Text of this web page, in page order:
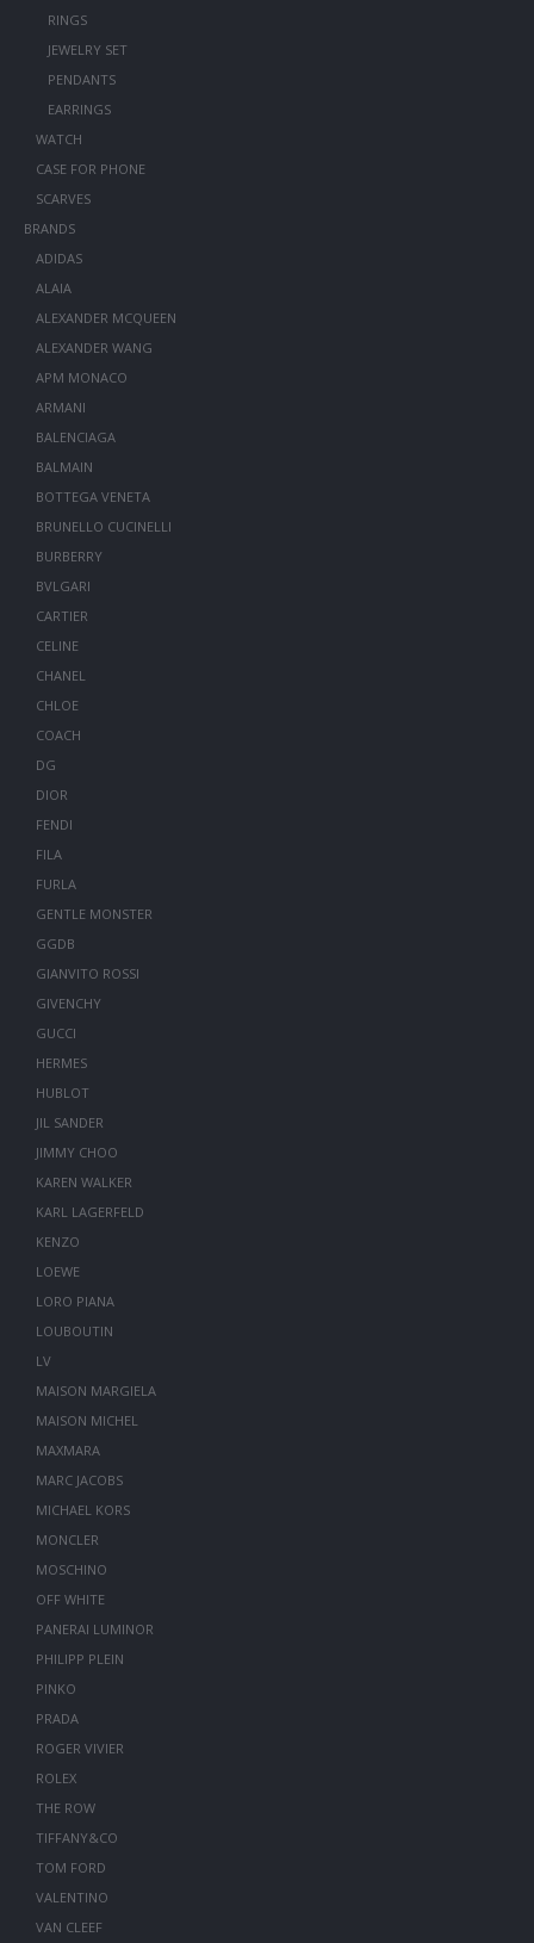
RINGS
JEWELRY SET
PENDANTS
EARRINGS
WATCH
CASE FOR PHONE
SCARVES
BRANDS
ADIDAS
ALAIA
ALEXANDER MCQUEEN
ALEXANDER WANG
APM MONACO
ARMANI
BALENCIAGA
BALMAIN
BOTTEGA VENETA
BRUNELLO CUCINELLI
BURBERRY
BVLGARI
CARTIER
CELINE
CHANEL
CHLOE
COACH
DG
DIOR
FENDI
FILA
FURLA
GENTLE MONSTER
GGDB
GIANVITO ROSSI
GIVENCHY
GUCCI
HERMES
HUBLOT
JIL SANDER
JIMMY CHOO
KAREN WALKER
KARL LAGERFELD
KENZO
LOEWE
LORO PIANA
LOUBOUTIN
LV
MAISON MARGIELA
MAISON MICHEL
MAXMARA
MARC JACOBS
MICHAEL KORS
MONCLER
MOSCHINO
OFF WHITE
PANERAI LUMINOR
PHILIPP PLEIN
PINKO
PRADA
ROGER VIVIER
ROLEX
THE ROW
TIFFANY&CO
TOM FORD
VALENTINO
VAN CLEEF